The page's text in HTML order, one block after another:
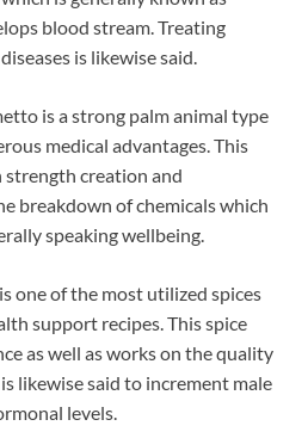
blood stream. Treating
is likewise said.
is a strong palm animal type
medical advantages. This
strength creation and
breakdown of chemicals which
speaking wellbeing.
one of the most utilized spices
support recipes. This spice
as well as works on the quality
likewise said to increment male
levels.